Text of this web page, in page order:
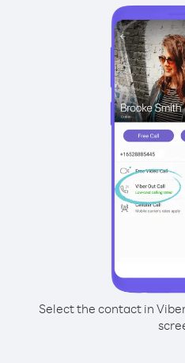
Select the contact in